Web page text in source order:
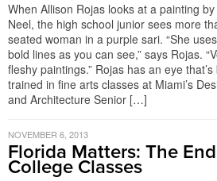
When Allison Rojas looks at a painting
Neel, the high school junior sees more
seated woman in a purple sari. “She
bold lines as you can see,” says Rojas.
fleshy paintings.” Rojas has an eye that’s
trained in fine arts classes at Miami’s
and Architecture Senior […]
NOVEMBER 6, 2013
Florida Matters: The
College Classes